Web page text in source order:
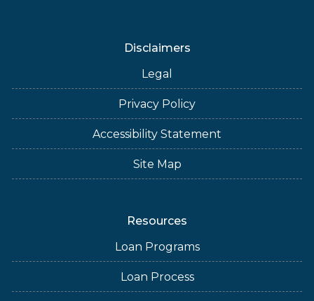
Disclaimers
Legal
Privacy Policy
Accessibility Statement
Site Map
Resources
Loan Programs
Loan Process